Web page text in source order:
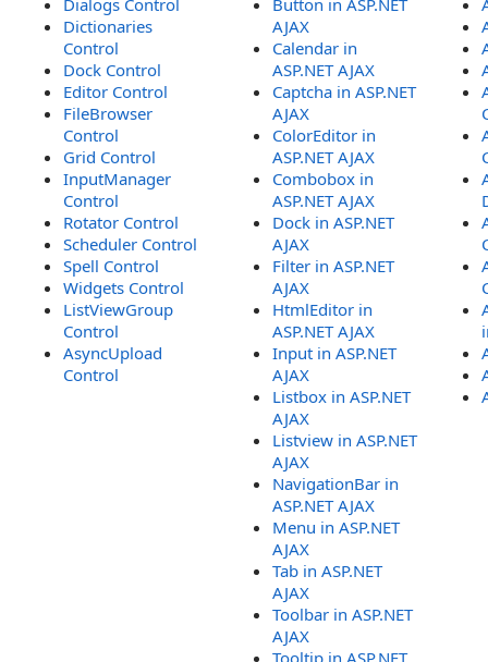
Dialogs Control
Dictionaries
Control
Dock Control
Editor Control
FileBrowser
Control
Grid Control
InputManager
Control
Rotator Control
Scheduler Control
Spell Control
Widgets Control
ListViewGroup
Control
AsyncUpload
Control
Button in ASP.NET
AJAX
Calendar in
ASP.NET AJAX
Captcha in ASP.NET
AJAX
ColorEditor in
ASP.NET AJAX
Combobox in
ASP.NET AJAX
Dock in ASP.NET
AJAX
Filter in ASP.NET
AJAX
HtmlEditor in
ASP.NET AJAX
Input in ASP.NET
AJAX
Listbox in ASP.NET
AJAX
Listview in ASP.NET
AJAX
NavigationBar in
ASP.NET AJAX
Menu in ASP.NET
AJAX
Tab in ASP.NET
AJAX
Toolbar in ASP.NET
AJAX
Tooltip in ASP.NET